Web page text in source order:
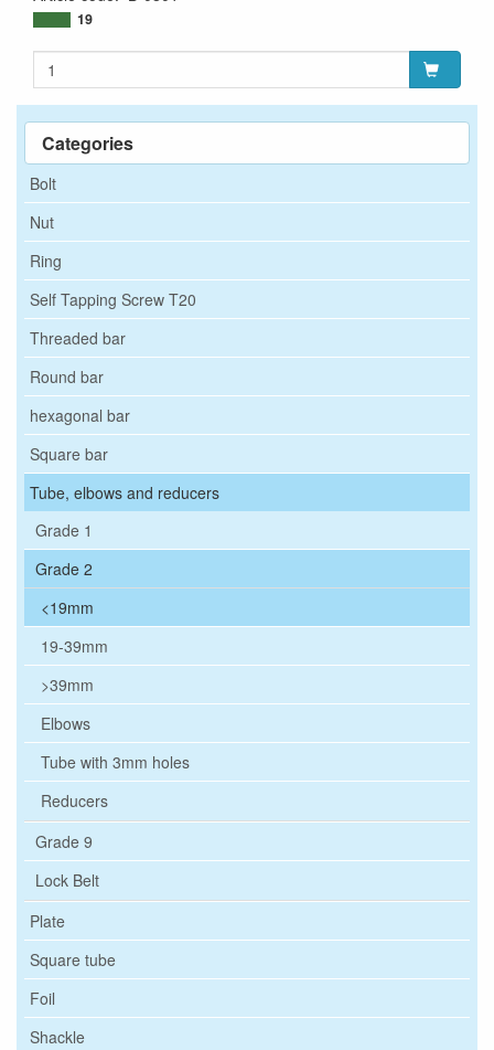
Categories
Bolt
Nut
Ring
Self Tapping Screw T20
Threaded bar
Round bar
hexagonal bar
Square bar
Tube, elbows and reducers
Grade 1
Grade 2
<19mm
19-39mm
>39mm
Elbows
Tube with 3mm holes
Reducers
Grade 9
Lock Belt
Plate
Square tube
Foil
Shackle
19